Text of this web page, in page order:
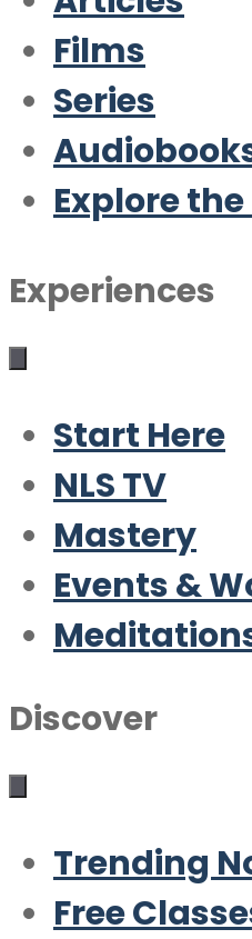
Films
Series
Explore
Experiences
Start Here
NLS TV
Mastery
Events &
Discover
Trending
Free